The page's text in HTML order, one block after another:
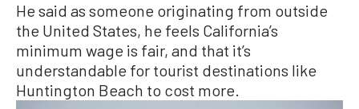
He said as someone originating from outside
the United States, he feels California’s
minimum wage is fair, and that it’s
understandable for tourist destinations like
Huntington Beach to cost more.